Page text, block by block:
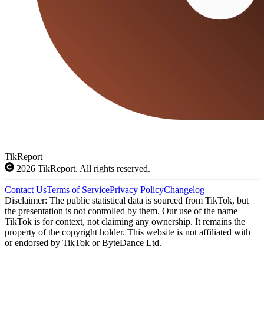
TikReport
2026 TikReport. All rights reserved.
Contact UsTerms of ServicePrivacy PolicyChangelog
Disclaimer: The public statistical data is sourced from TikTok, but
the presentation is not controlled by them. Our use of the name
TikTok is for context, not claiming any ownership. It remains the
property of the copyright holder. This website is not affiliated with
or endorsed by TikTok or ByteDance Ltd.